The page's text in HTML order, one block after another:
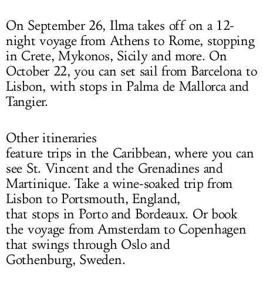
On September 26, Ilma takes off on a 12-
night voyage from Athens to Rome, stopping
in Crete, Mykonos, Sicily and more. On
October 22, you can set sail from Barcelona to
Lisbon, with stops in Palma de Mallorca and
Tangier.
Other itineraries
feature trips in the Caribbean, where you can
see St. Vincent and the Grenadines and
Martinique. Take a wine-soaked trip from
Lisbon to Portsmouth, England,
that stops in Porto and Bordeaux. Or book
the voyage from Amsterdam to Copenhagen
that swings through Oslo and
Gothenburg, Sweden.